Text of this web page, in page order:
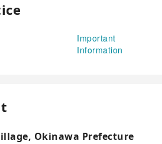
Important
Information
Okinawa Prefecture